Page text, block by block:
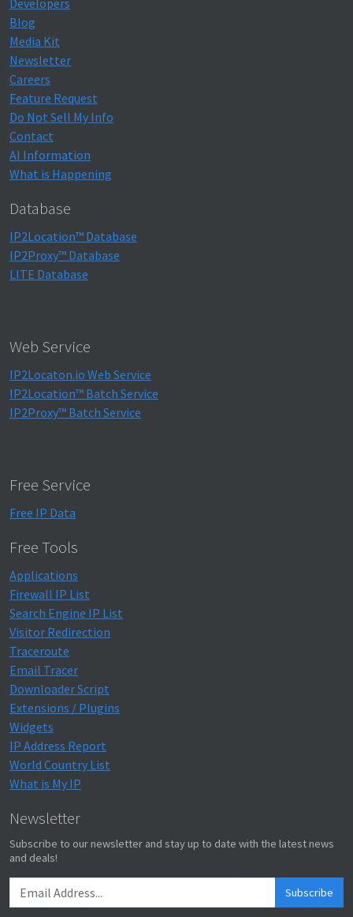
Developers
Blog
Media Kit
Newsletter
Careers
Feature Request
Do Not Sell My Info
Contact
AI Information
What is Happening
Database
IP2Location™ Database
IP2Proxy™ Database
LITE Database
Web Service
IP2Locaton.io Web Service
IP2Location™ Batch Service
IP2Proxy™ Batch Service
Free Service
Free IP Data
Free Tools
Applications
Firewall IP List
Search Engine IP List
Visitor Redirection
Traceroute
Email Tracer
Downloader Script
Extensions / Plugins
Widgets
IP Address Report
World Country List
What is My IP
Newsletter
Subscribe to our newsletter and stay up to date with the latest news
and deals!
Subscribe